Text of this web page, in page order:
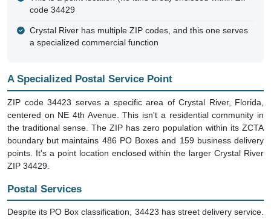
code 34429
Crystal River has multiple ZIP codes, and this one serves
a specialized commercial function
A Specialized Postal Service Point
ZIP code 34423 serves a specific area of Crystal River, Florida,
centered on NE 4th Avenue. This isn't a residential community in
the traditional sense. The ZIP has zero population within its ZCTA
boundary but maintains 486 PO Boxes and 159 business delivery
points. It's a point location enclosed within the larger Crystal River
ZIP 34429.
Postal Services
Despite its PO Box classification, 34423 has street delivery service.